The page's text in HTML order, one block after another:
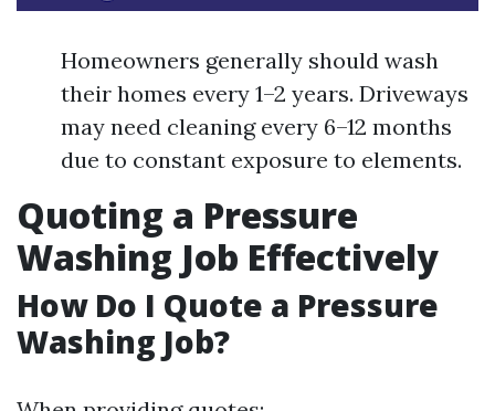
Homeowners generally should wash
their homes every 1–2 years. Driveways
may need cleaning every 6–12 months
due to constant exposure to elements.
Quoting a Pressure
Washing Job Effectively
How Do I Quote a Pressure
Washing Job?